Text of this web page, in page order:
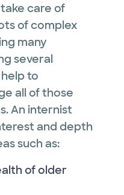
care of
of complex
many
several
to
all of those
An internist
and depth
such as:
of older